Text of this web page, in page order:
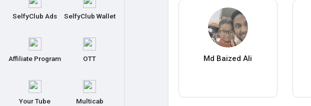
SelfyClub Ads SelfyClub Wallet
Affiliate Program OTT
Your Tube Multicab
Md Baized Ali